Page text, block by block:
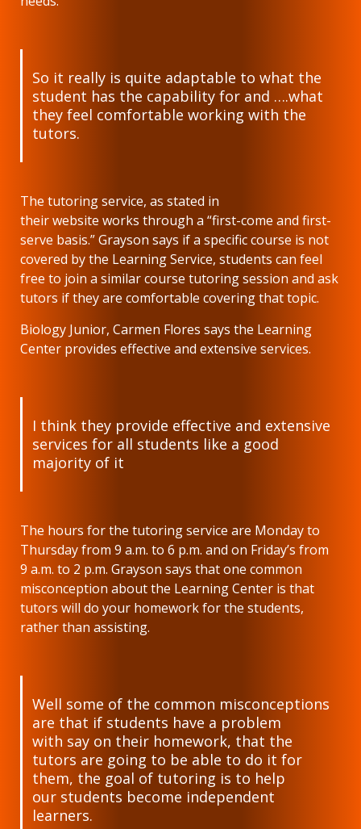
So it really is quite adaptable to what the
student has the capability for and ….what
they feel comfortable working with the
tutors.
The tutoring service, as stated in
their website works through a “first-come and first-
serve basis.” Grayson says if a specific course is not
covered by the Learning Service, students can feel
free to join a similar course tutoring session and ask
tutors if they are comfortable covering that topic.
Biology Junior, Carmen Flores says the Learning
Center provides effective and extensive services.
I think they provide effective and extensive
services for all students like a good
majority of it
The hours for the tutoring service are Monday to
Thursday from 9 a.m. to 6 p.m. and on Friday’s from
9 a.m. to 2 p.m. Grayson says that one common
misconception about the Learning Center is that
tutors will do your homework for the students,
rather than assisting.
Well some of the common misconceptions
are that if students have a problem
with say on their homework, that the
tutors are going to be able to do it for
them, the goal of tutoring is to help
our students become independent
learners.